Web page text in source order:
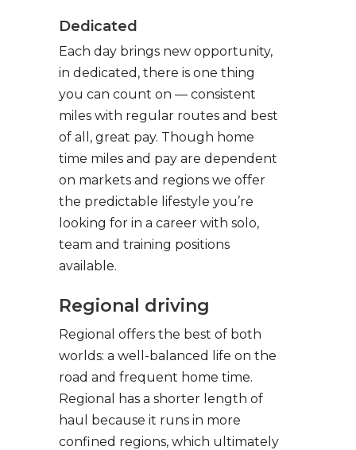
Dedicated
Each day brings new opportunity,
in dedicated, there is one thing
you can count on — consistent
miles with regular routes and best
of all, great pay. Though home
time miles and pay are dependent
on markets and regions we offer
the predictable lifestyle you’re
looking for in a career with solo,
team and training positions
available.
Regional driving
Regional offers the best of both
worlds: a well-balanced life on the
road and frequent home time.
Regional has a shorter length of
haul because it runs in more
confined regions, which ultimately